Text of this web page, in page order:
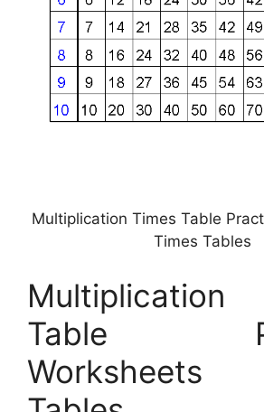
Multiplication Times Table
Times Tables
Table
Worksheets